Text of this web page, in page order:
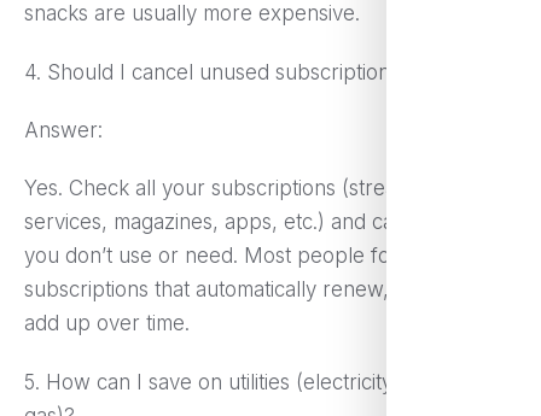
snacks are usually more expensive.
4. Should I cancel unused subscriptions?
Answer:
Yes. Check all your subscriptions (streaming
services, magazines, apps, etc.) and cancel those
you don’t use or need. Most people forget about
subscriptions that automatically renew, which can
add up over time.
5. How can I save on utilities (electricity, water,